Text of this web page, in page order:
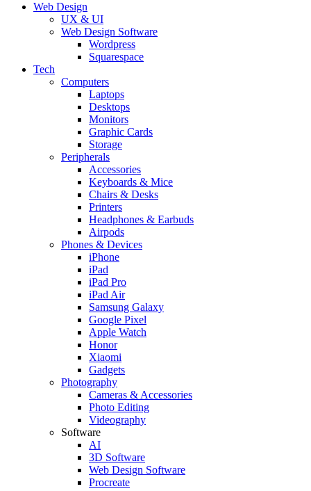
Web Design
UX & UI
Web Design Software
Wordpress
Squarespace
Tech
Computers
Laptops
Desktops
Monitors
Graphic Cards
Storage
Peripherals
Accessories
Keyboards & Mice
Chairs & Desks
Printers
Headphones & Earbuds
Airpods
Phones & Devices
iPhone
iPad
iPad Pro
iPad Air
Samsung Galaxy
Google Pixel
Apple Watch
Honor
Xiaomi
Gadgets
Photography
Cameras & Accessories
Photo Editing
Videography
Software
AI
3D Software
Web Design Software
Procreate